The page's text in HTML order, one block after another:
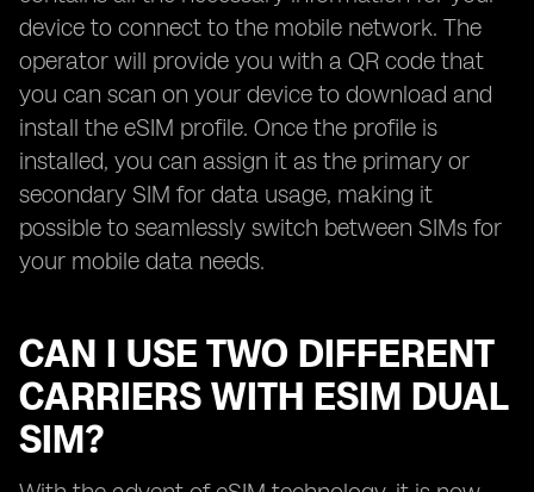
device to connect to the mobile network. The
operator will provide you with a QR code that
you can scan on your device to download and
install the eSIM profile. Once the profile is
installed, you can assign it as the primary or
secondary SIM for data usage, making it
possible to seamlessly switch between SIMs for
your mobile data needs.
CAN I USE TWO DIFFERENT
CARRIERS WITH ESIM DUAL
SIM?